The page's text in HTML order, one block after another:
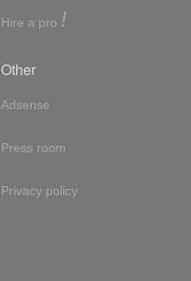
Hire a pro !
Other
Adsense
Press room
Privacy policy